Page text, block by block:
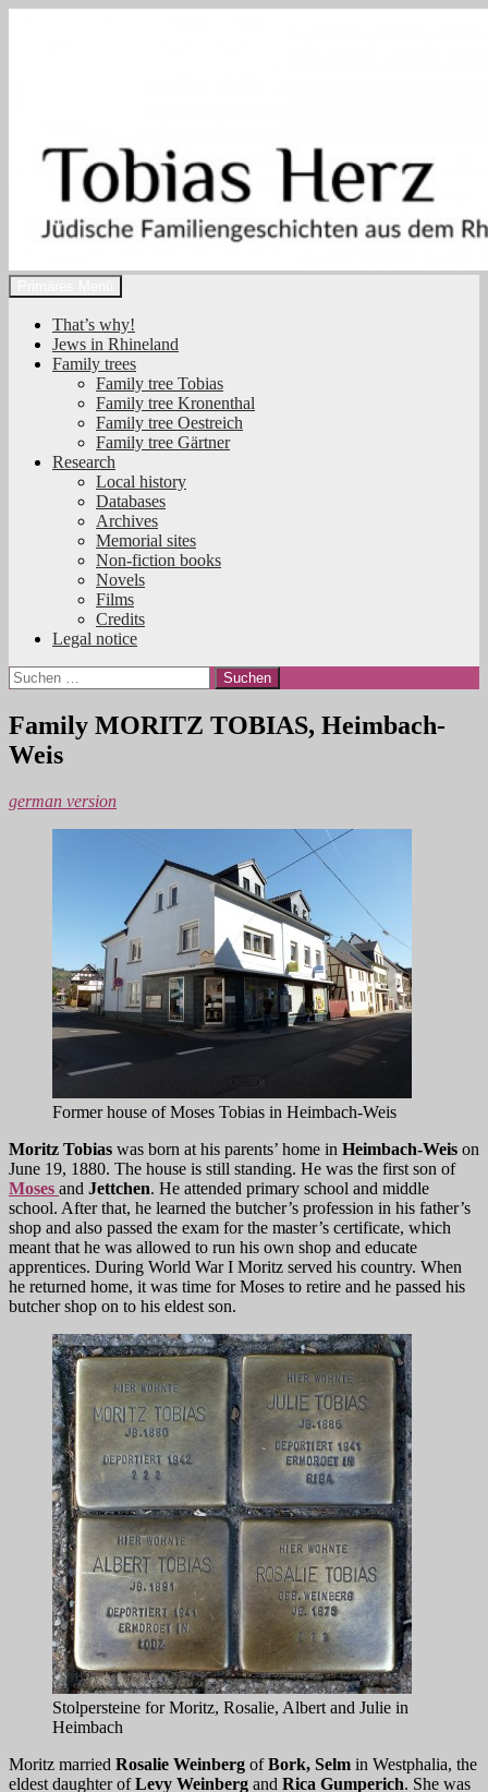
Tobias Herz
Suchen
That’s why!
Jews in Rhineland
Family trees
Family tree Tobias
Family tree Kronenthal
Family tree Oestreich
Family tree Gärtner
Research
Local history
Databases
Archives
Memorial sites
Non-fiction books
Novels
Films
Credits
Legal notice
Suchen
nach:
Family MORITZ TOBIAS, Heimbach-
Weis
german version
Former house of Moses Tobias in Heimbach-Weis
Moritz Tobias was born at his parents’ home in Heimbach-Weis on
June 19, 1880. The house is still standing. He was the first son of
Moses and Jettchen. He attended primary school and middle
school. After that, he learned the butcher’s profession in his father’s
shop and also passed the exam for the master’s certificate, which
meant that he was allowed to run his own shop and educate
apprentices. During World War I Moritz served his country. When
he returned home, it was time for Moses to retire and he passed his
butcher shop on to his eldest son.
Stolpersteine for Moritz, Rosalie, Albert and Julie in
Heimbach
Moritz married Rosalie Weinberg ofBork, Selm in Westphalia, the
eldest daughter ofLevy Weinberg and Rica Gumperich. She was